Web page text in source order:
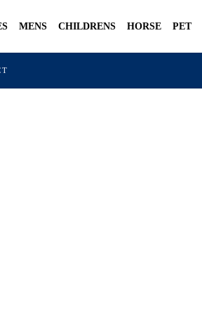
MENS CHILDRENS HORSE PET